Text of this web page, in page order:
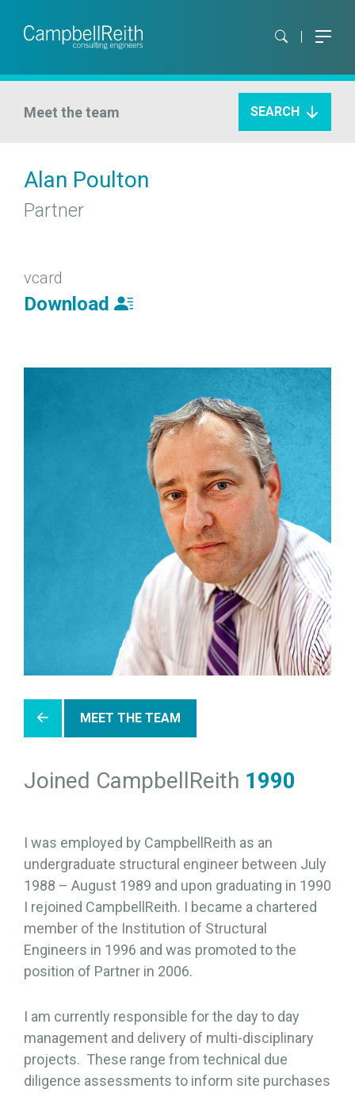
Meet the team SEARCH
Alan Poulton
Partner
vcard
Download
MEET THE TEAM
I was employed by CampbellReith as an
undergraduate structural engineer between July
1988 – August 1989 and upon graduating in 1990
I rejoined CampbellReith. I became a chartered
member of the Institution of Structural
Engineers in 1996 and was promoted to the
position of Partner in 2006.
I am currently responsible for the day to day
management and delivery of multi-disciplinary
projects. These range from technical due
diligence assessments to inform site purchases
Joined CampbellReith 1990